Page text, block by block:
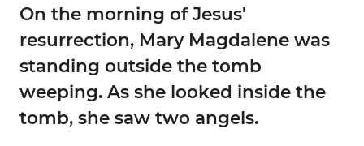
On the morning of Jesus'
resurrection, Mary Magdalene was
standing outside the tomb
weeping. As she looked inside the
tomb, she saw two angels.